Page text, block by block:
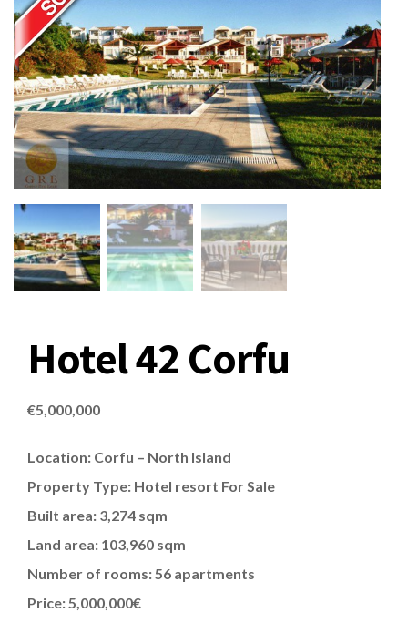
Hotel 42 Corfu
€5,000,000
Location: Corfu – North Island
Property Type: Hotel resort For Sale
Built area: 3,274 sqm
Land area: 103,960 sqm
Number of rooms: 56 apartments
Price: 5,000,000€